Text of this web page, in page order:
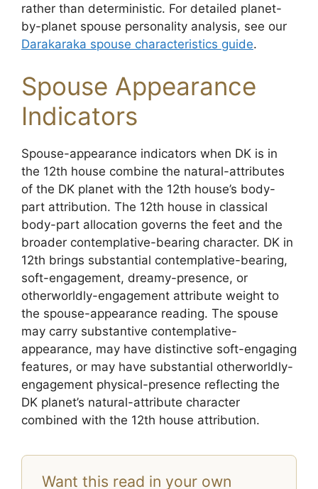
rather than deterministic. For detailed planet-
by-planet spouse personality analysis, see our
Darakaraka spouse characteristics guide.
Spouse Appearance
Indicators
Spouse-appearance indicators when DK is in
the 12th house combine the natural-attributes
of the DK planet with the 12th house’s body-
part attribution. The 12th house in classical
body-part allocation governs the feet and the
broader contemplative-bearing character. DK in
12th brings substantial contemplative-bearing,
soft-engagement, dreamy-presence, or
otherworldly-engagement attribute weight to
the spouse-appearance reading. The spouse
may carry substantive contemplative-
appearance, may have distinctive soft-engaging
features, or may have substantial otherworldly-
engagement physical-presence reflecting the
DK planet’s natural-attribute character
combined with the 12th house attribution.
Want this read in your own